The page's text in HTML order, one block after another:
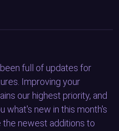
full of updates for
Improving your
our highest priority, and
what's new in this month's
the newest additions to